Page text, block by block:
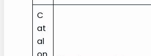
C
at
al